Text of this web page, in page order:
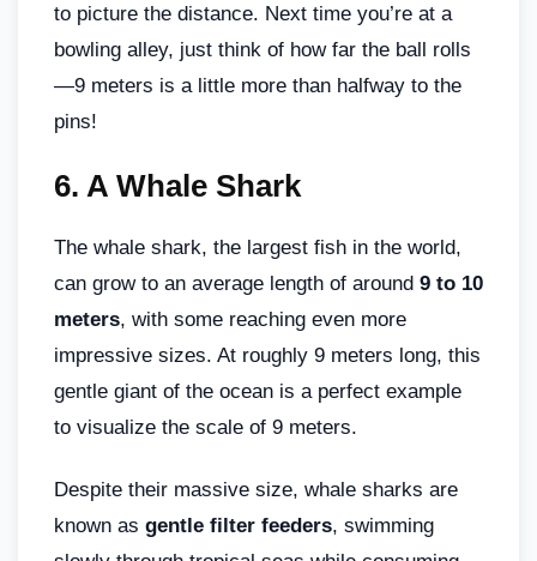
to picture the distance. Next time you’re at a
bowling alley, just think of how far the ball rolls
—9 meters is a little more than halfway to the
pins!
6. A Whale Shark
The whale shark, the largest fish in the world,
can grow to an average length of around 9 to 10
meters, with some reaching even more
impressive sizes. At roughly 9 meters long, this
gentle giant of the ocean is a perfect example
to visualize the scale of 9 meters.
Despite their massive size, whale sharks are
known as gentle filter feeders, swimming